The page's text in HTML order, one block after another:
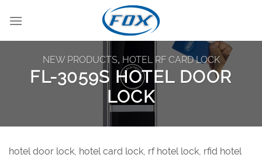
NEW PRODUCTS, HOTEL RF CARD LOCK
FL-3059S HOTEL DOOR
LOCK
hotel door lock, hotel card lock, rf hotel lock, rfid hotel